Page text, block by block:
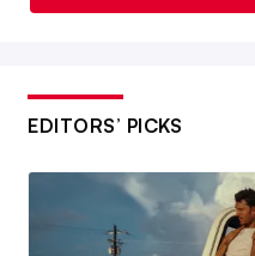
EDITORS’ PICKS